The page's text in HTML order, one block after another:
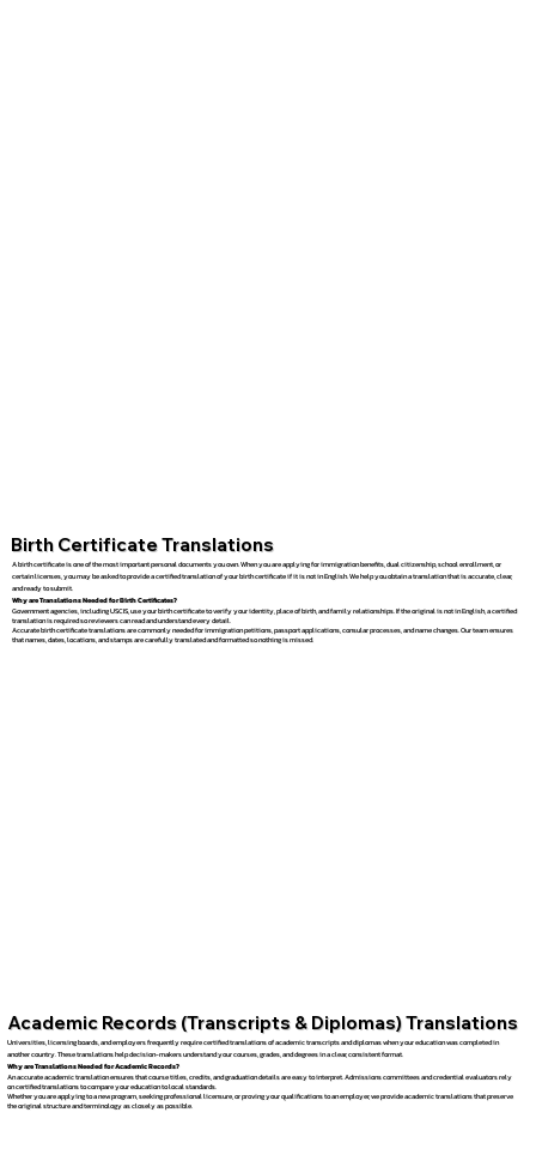
Birth Certificate Translations
A birth certificate is one of the most important personal documents you own. When you are applying for immigration benefits, dual citizenship, school enrollment, or
certain licenses, you may be asked to provide a certified translation of your birth certificate if it is not in English. We help you obtain a translation that is accurate, clear,
and ready to submit.
Why are Translations Needed for Birth Certificates?
Government agencies, including USCIS, use your birth certificate to verify your identity, place of birth, and family relationships. If the original is not in English, a certified
translation is required so reviewers can read and understand every detail.
Accurate birth certificate translations are commonly needed for immigration petitions, passport applications, consular processes, and name changes. Our team ensures
that names, dates, locations, and stamps are carefully translated and formatted so nothing is missed.
Academic Records (Transcripts & Diplomas) Translations
Universities, licensing boards, and employers frequently require certified translations of academic transcripts and diplomas when your education was completed in
another country. These translations help decision-makers understand your courses, grades, and degrees in a clear, consistent format.
Why are Translations Needed for Academic Records?
An accurate academic translation ensures that course titles, credits, and graduation details are easy to interpret. Admissions committees and credential evaluators rely
on certified translations to compare your education to local standards.
Whether you are applying to a new program, seeking professional licensure, or proving your qualifications to an employer, we provide academic translations that preserve
the original structure and terminology as closely as possible.